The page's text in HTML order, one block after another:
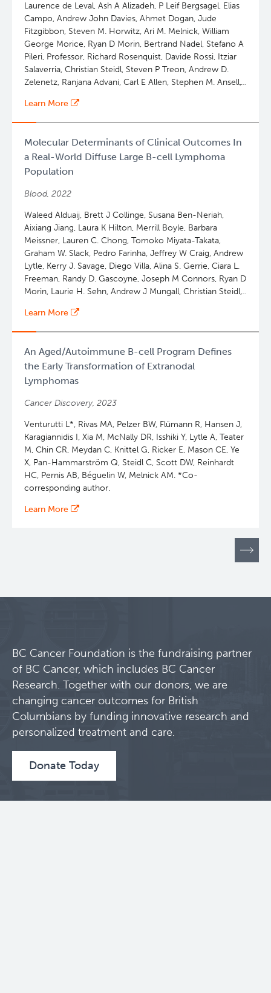
Laurence de Leval, Ash A Alizadeh, P Leif Bergsagel, Elias
Campo, Andrew John Davies, Ahmet Dogan, Jude
Fitzgibbon, Steven M. Horwitz, Ari M. Melnick, William
George Morice, Ryan D Morin, Bertrand Nadel, Stefano A
Pileri, Professor, Richard Rosenquist, Davide Rossi, Itziar
Salaverria, Christian Steidl, Steven P Treon, Andrew D.
Zelenetz, Ranjana Advani, Carl E Allen, Stephen M. Ansell,
d'Amore, Stefan Dirnhofer, Martin Dreyling, Kieron
Dunleavy, Andrew Feldman, Falko Fend, Philippe
Daniel J Hodson, Eric D. Hsi, Giorgio GA Inghirami, Elaine
S. Jaffe, Kennosuke Karube, Keisuke Kataoka, Wolfram
Klapper, Won Seog Kim, Rebecca L King, Young Hyeh Ko,
A Piris, Stefania Pittaluga, Laura Pasqualucci, Leticia
Quintanilla-Martinez, Scott J. Rodig, Andreas Rosenwald,
Gilles A. Salles, Jesus San-Miguel, Kerry J. Savage, Laurie
H. Sehn, Gianpietro Semenzato, Louis M Staudt, Steven
Howard Swerdlow, Constantine S. Tam, Judith Trotman,
Julie Vose, Oliver Weigert, Wyndham H. Wilson, Jane N
Winter, Catherine J. Wu, Pier Luigi Zinzani, Emanuele
Zucca, Adam Bagg, David W. W. Scott
Learn More
Molecular Determinants of Clinical Outcomes In
a Real-World Diffuse Large B-cell Lymphoma
Population
Blood, 2022
Waleed Alduaij, Brett J Collinge, Susana Ben-Neriah,
Aixiang Jiang, Laura K Hilton, Merrill Boyle, Barbara
Meissner, Lauren C. Chong, Tomoko Miyata-Takata,
Graham W. Slack, Pedro Farinha, Jeffrey W Craig, Andrew
Lytle, Kerry J. Savage, Diego Villa, Alina S. Gerrie, Ciara L.
Freeman, Randy D. Gascoyne, Joseph M Connors, Ryan D
Morin, Laurie H. Sehn, Andrew J Mungall, Christian Steidl,
Learn More
An Aged/Autoimmune B-cell Program Defines
the Early Transformation of Extranodal
Lymphomas
Cancer Discovery, 2023
Venturutti L*, Rivas MA, Pelzer BW, Flümann R, Hansen J,
Karagiannidis I, Xia M, McNally DR, Isshiki Y, Lytle A, Teater
M, Chin CR, Meydan C, Knittel G, Ricker E, Mason CE, Ye
X, Pan-Hammarström Q, Steidl C, Scott DW, Reinhardt
HC, Pernis AB, Béguelin W, Melnick AM. *Co-
corresponding author.
Learn More
BC Cancer Foundation is the fundraising partner
of BC Cancer, which includes BC Cancer
Research. Together with our donors, we are
changing cancer outcomes for British
Columbians by funding innovative research and
personalized treatment and care.
Donate Today